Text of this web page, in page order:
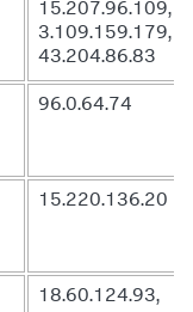
15.207.96.109,
3.109.159.179,
43.204.86.83
96.0.64.74
15.220.136.20
18.60.124.93,